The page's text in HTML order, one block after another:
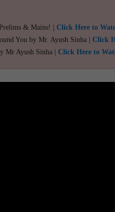
& Mains! | Click Here to
You by Mr. Ayush Sinha | Click
Mr Ayush Sinha | Click Here to